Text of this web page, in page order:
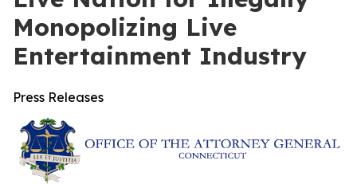
Monopolizing Live
Entertainment Industry
Press Releases